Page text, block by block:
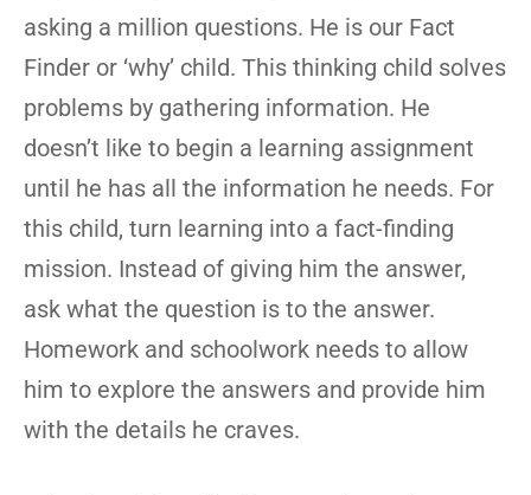
asking a million questions. He is our Fact
Finder or ‘why’ child. This thinking child solves
problems by gathering information. He
doesn’t like to begin a learning assignment
until he has all the information he needs. For
this child, turn learning into a fact-finding
mission. Instead of giving him the answer,
ask what the question is to the answer.
Homework and schoolwork needs to allow
him to explore the answers and provide him
with the details he craves.